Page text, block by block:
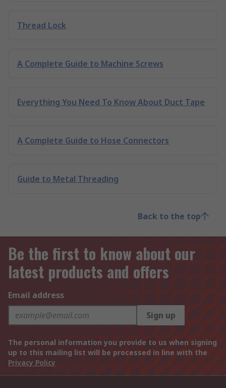
Thread Lock
A Complete Guide to Machine Screws
Everything You Need To Know About Duct Tape
A Complete Guide to Hose Connectors
Guide to Metal Threading
Back to the top
Be the first to know about our
latest products and offers
Email address
Sign up
The personal information you provide to us when signing
up to this mailing list will be processed in line with the
Privacy Policy